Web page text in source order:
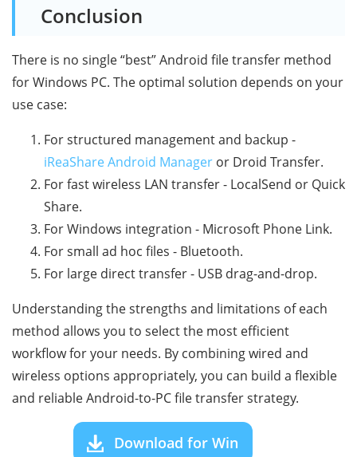
Conclusion
There is no single “best” Android file transfer method
for Windows PC. The optimal solution depends on your
use case:
For structured management and backup -
iReaShare Android Manager or Droid Transfer.
For fast wireless LAN transfer - LocalSend or Quick
Share.
For Windows integration - Microsoft Phone Link.
For small ad hoc files - Bluetooth.
For large direct transfer - USB drag-and-drop.
Understanding the strengths and limitations of each
method allows you to select the most efficient
workflow for your needs. By combining wired and
wireless options appropriately, you can build a flexible
and reliable Android-to-PC file transfer strategy.
Download for Win